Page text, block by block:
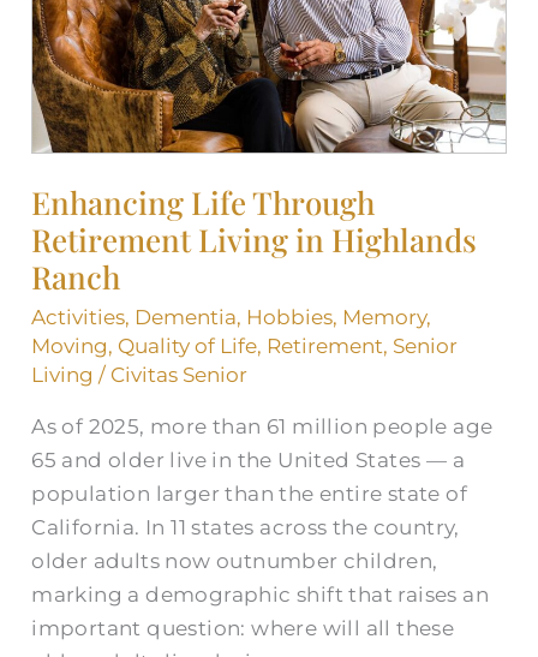
Enhancing Life Through
Retirement Living in Highlands
Ranch
Activities, Dementia, Hobbies, Memory,
Moving, Quality of Life, Retirement, Senior
Living / Civitas Senior
As of 2025, more than 61 million people age
65 and older live in the United States — a
population larger than the entire state of
California. In 11 states across the country,
older adults now outnumber children,
marking a demographic shift that raises an
important question: where will all these
in
Highlands
Ranch